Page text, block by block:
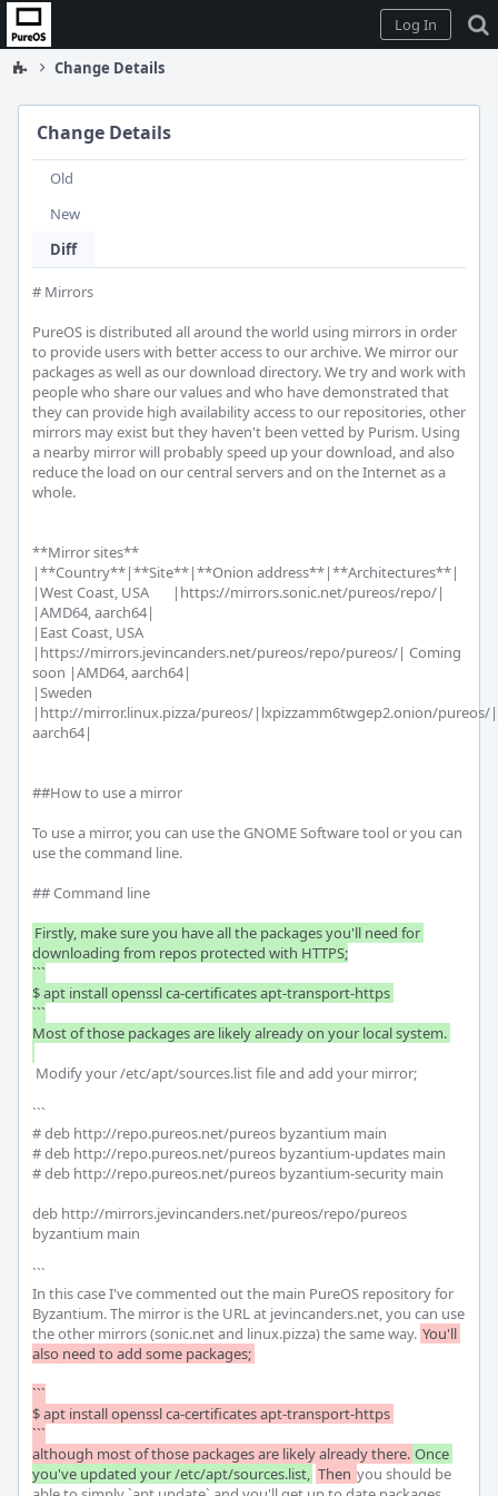
Home
Log In
Change Details
Change Details
Old
New
Diff
# Mirrors
PureOS is distributed all around the world using mirrors in order
to provide users with better access to our archive. We mirror our
packages as well as our download directory. We try and work with
people who share our values and who have demonstrated that
they can provide high availability access to our repositories, other
mirrors may exist but they haven't been vetted by Purism. Using
a nearby mirror will probably speed up your download, and also
reduce the load on our central servers and on the Internet as a
whole.
**Mirror sites**
|**Country**|**Site**|**Onion address**|**Architectures**|
|West Coast, USA       |https://mirrors.sonic.net/pureos/repo/|
|AMD64, aarch64|
|East Coast, USA
|https://mirrors.jevincanders.net/pureos/repo/pureos/| Coming
soon |AMD64, aarch64|
|Sweden
|http://mirror.linux.pizza/pureos/|lxpizzamm6twgep2.onion/pureos/
aarch64|
##How to use a mirror
To use a mirror, you can use the GNOME Software tool or you can
use the command line.
## Command line
Firstly, make sure you have all the packages you'll need for
downloading from repos protected with HTTPS;
```
$ apt install openssl ca-certificates apt-transport-https
```
Most of those packages are likely already on your local system.
```
# deb http://repo.pureos.net/pureos byzantium main
# deb http://repo.pureos.net/pureos byzantium-updates main
# deb http://repo.pureos.net/pureos byzantium-security main
deb http://mirrors.jevincanders.net/pureos/repo/pureos
byzantium main
```
In this case I've commented out the main PureOS repository for
Byzantium. The mirror is the URL at jevincanders.net, you can use
the other mirrors (sonic.net and linux.pizza) the same way. You'll
also need to add some packages;
```
$ apt install openssl ca-certificates apt-transport-https
```
although most of those packages are likely already there. Once
you've updated your /etc/apt/sources.list, Then you should be